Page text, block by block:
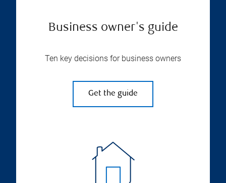
Business owner's guide
Ten key decisions for business owners
Get the guide